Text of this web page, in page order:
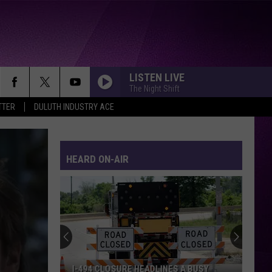
DULUTH INDUSTRY ACE
LISTEN LIVE
The Night Shift
HEARD ON-AIR
I-494 CLOSURE HEADLINES A BUSY